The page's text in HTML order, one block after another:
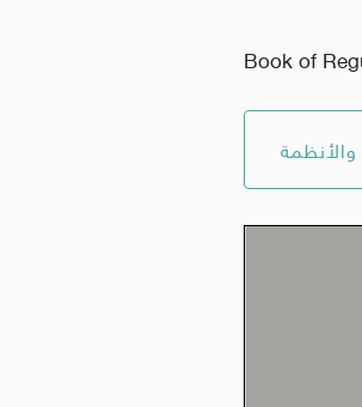
Book of
والأنظمة